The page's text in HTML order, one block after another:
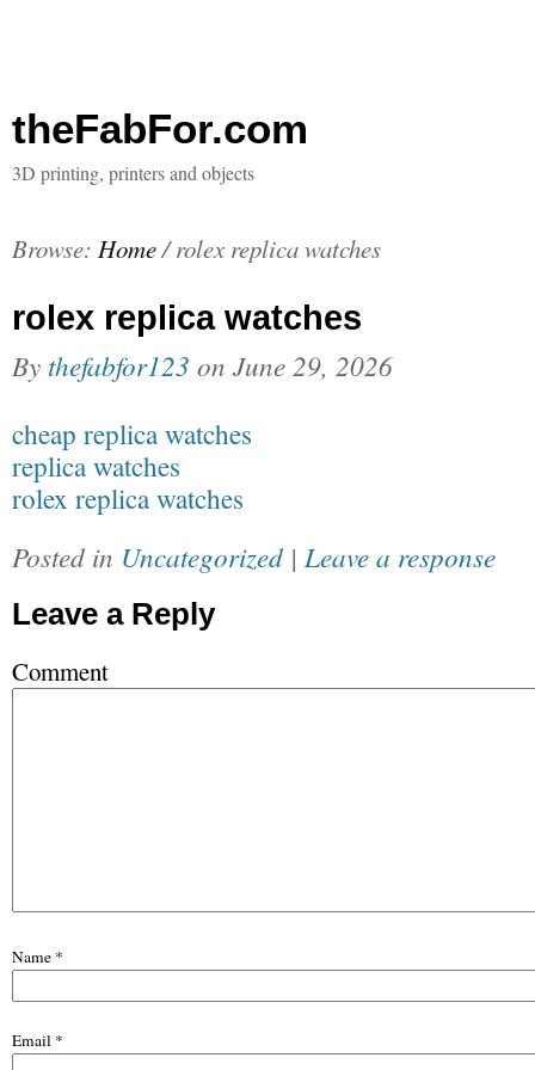
theFabFor.com
3D printing, printers and objects
Browse: Home/ rolex replica watches
rolex replica watches
By thefabfor123 on June 29, 2026
cheap replica watches
replica watches
rolex replica watches
Posted in Uncategorized| Leave a response
Leave a Reply
Comment
Name *
Email *